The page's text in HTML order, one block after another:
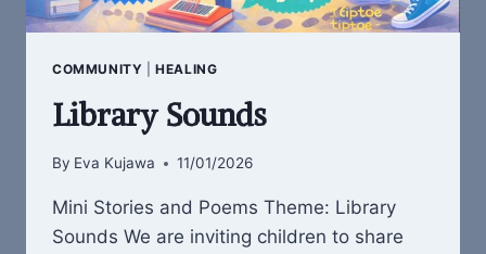
COMMUNITY |HEALING
Library Sounds
By Eva Kujawa 11/01/2026
Mini Stories and Poems Theme: Library
Sounds We are inviting children to share